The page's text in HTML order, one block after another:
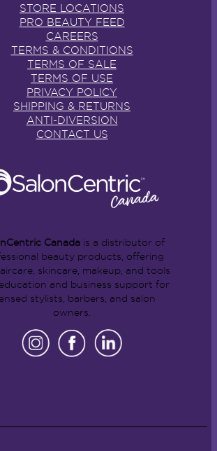
STORE LOCATIONS
PRO BEAUTY FEED
CAREERS
TERMS & CONDITIONS
TERMS OF SALE
TERMS OF USE
PRIVACY POLICY
SHIPPING & RETURNS
ANTI-DIVERSION
CONTACT US
Canadais a distributor of
beauty products, offering
skincare, makeup, and tools
and business support for
stylists, barbers, and salon
owners.